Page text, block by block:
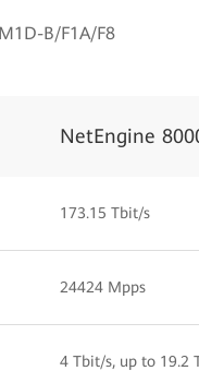
B/F1A/F8
NetEngine
173.15 Tbit/s
24424 Mpps
4 Tbit/s, up to 19.2